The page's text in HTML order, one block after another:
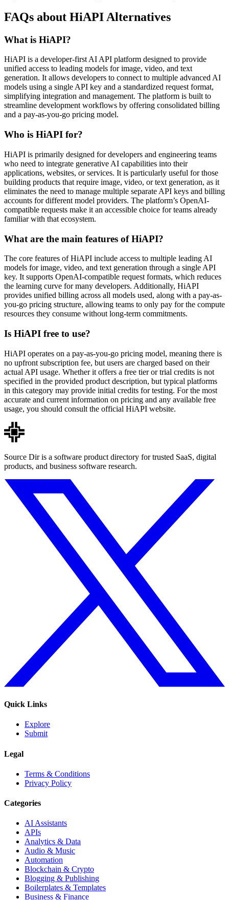
FAQs about HiAPI Alternatives
What is HiAPI?
HiAPI is a developer-first AI API platform designed to provide
unified access to leading models for image, video, and text
generation. It allows developers to connect to multiple advanced AI
models using a single API key and a standardized request format,
simplifying integration and management. The platform is built to
streamline development workflows by offering consolidated billing
and a pay-as-you-go pricing model.
Who is HiAPI for?
HiAPI is primarily designed for developers and engineering teams
who need to integrate generative AI capabilities into their
applications, websites, or services. It is particularly useful for those
building products that require image, video, or text generation, as it
eliminates the need to manage multiple separate API keys and billing
accounts for different model providers. The platform’s OpenAI-
compatible requests make it an accessible choice for teams already
familiar with that ecosystem.
What are the main features of HiAPI?
The core features of HiAPI include access to multiple leading AI
models for image, video, and text generation through a single API
key. It supports OpenAI-compatible request formats, which reduces
the learning curve for many developers. Additionally, HiAPI
provides unified billing across all models used, along with a pay-as-
you-go pricing structure, allowing teams to only pay for the compute
resources they consume without long-term commitments.
Is HiAPI free to use?
HiAPI operates on a pay-as-you-go pricing model, meaning there is
no upfront subscription fee, but users are charged based on their
actual API usage. Whether it offers a free tier or trial credits is not
specified in the provided product description, but typical platforms
in this category may provide initial credits for testing. For the most
accurate and current information on pricing and any available free
usage, you should consult the official HiAPI website.
Source Dir is a software product directory for trusted SaaS, digital
products, and business software research.
Quick Links
Explore
Submit
Legal
Terms & Conditions
Privacy Policy
Categories
AI Assistants
APIs
Analytics & Data
Audio & Music
Automation
Blockchain & Crypto
Blogging & Publishing
Boilerplates & Templates
Business & Finance